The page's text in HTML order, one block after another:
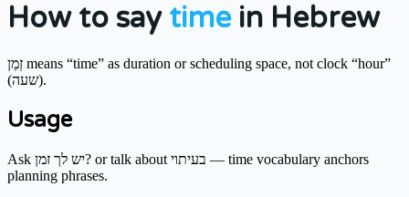
How to say timein Hebrew
זְמַן means “time” as duration or scheduling space, not clock “hour”
(שעה).
Usage
Ask יש לך זמן? or talk about בעיתוי — time vocabulary anchors
planning phrases.